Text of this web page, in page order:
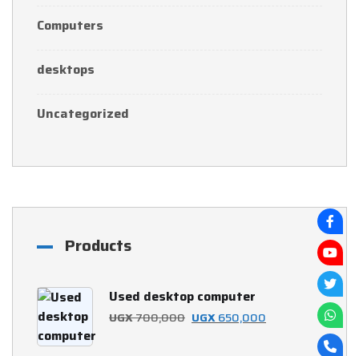
Computers
desktops
Uncategorized
Products
Used desktop computer
UGX700,000 Original
UGX650,000